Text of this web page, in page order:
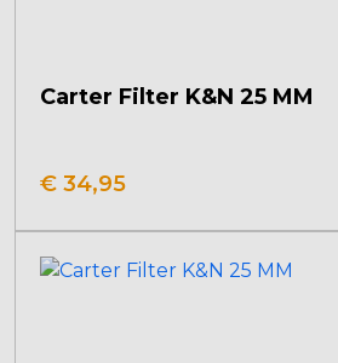
Carter Filter K&N 25 MM
€ 34,95